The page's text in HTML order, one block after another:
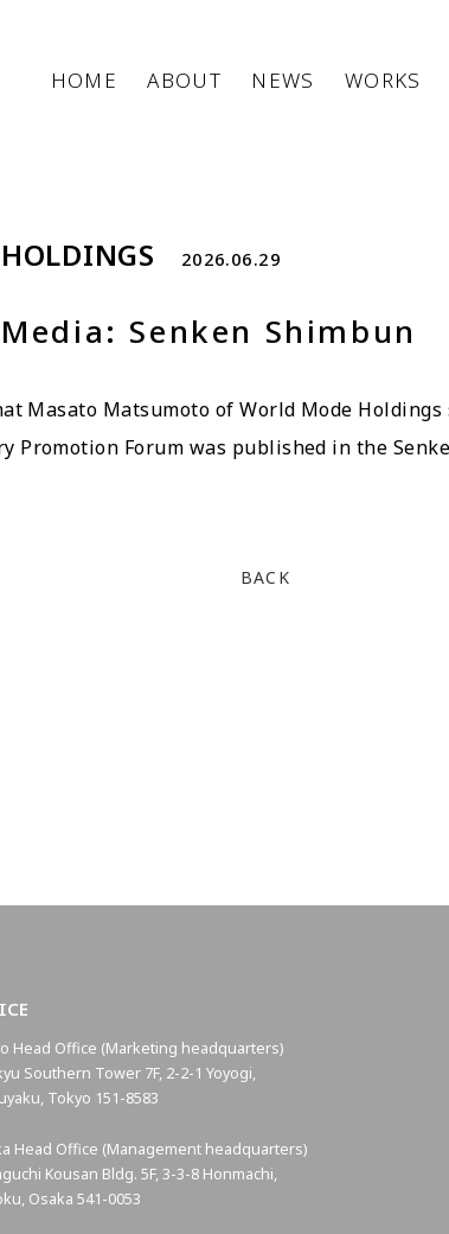
HOME ABOUT NEWS WORKS
2026.06.29
Senken Shimbun
Masato Matsumoto of World Mode
Promotion Forum was published in the
BACK
Head Office (Marketing headquarters)
Southern Tower 7F, 2-2-1 Yoyogi,
Tokyo 151-8583
Head Office (Management headquarters)
Kousan Bldg. 5F, 3-3-8 Honmachi,
Osaka 541-0053